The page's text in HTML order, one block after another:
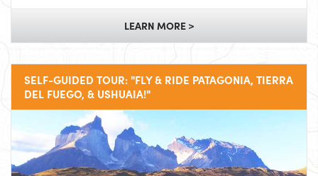
LEARN MORE >
SELF-GUIDED TOUR: "FLY & RIDE PATAGONIA, TIERRA
DEL FUEGO, & USHUAIA!"